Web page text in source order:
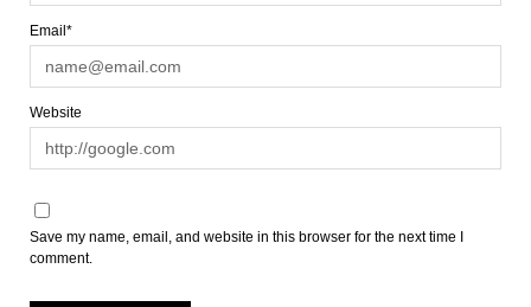
Email*
Website
Save my name, email, and website in this browser for the next time I
comment.